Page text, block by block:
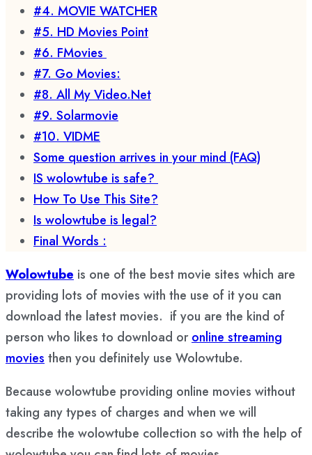
#4. MOVIE WATCHER
#5. HD Movies Point
#6. FMovies
#7. Go Movies:
#8. All My Video.Net
#9. Solarmovie
#10. VIDME
Some question arrives in your mind (FAQ)
IS wolowtube is safe?
How To Use This Site?
Is wolowtube is legal?
Final Words :
Wolowtube is one of the best movie sites which are
providing lots of movies with the use of it you can
download the latest movies. if you are the kind of
person who likes to download oronline streaming
movies then you definitely use Wolowtube.
Because wolowtube providing online movies without
taking any types of charges and when we will
describe the wolowtube collection so with the help of